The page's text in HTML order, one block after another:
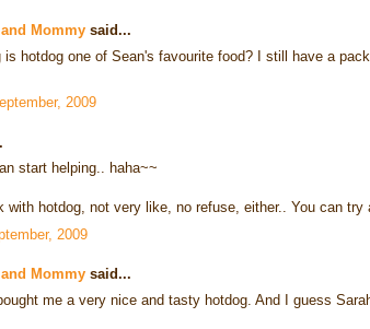
Mommy said...
is hotdog one of Sean's favourite food? I still have a
2009
start helping.. haha~~
with hotdog, not very like, no refuse, either.. You can
2009
Mommy said...
me a very nice and tasty hotdog. And I guess